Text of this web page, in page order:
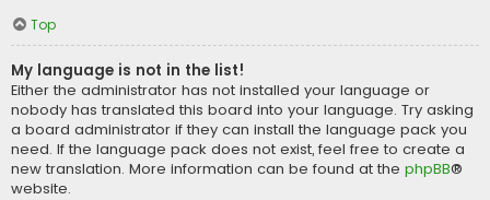
Top
My language is not in the list!
Either the administrator has not installed your language or
nobody has translated this board into your language. Try asking
a board administrator if they can install the language pack you
need. If the language pack does not exist, feel free to create a
new translation. More information can be found at the phpBB®
website.